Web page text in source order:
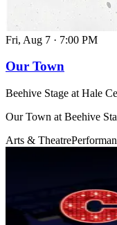
Fri, Aug 7 · 7:00 PM
Our Town
Beehive Stage at Hale
Our Town at Beehive
Arts & Theatre